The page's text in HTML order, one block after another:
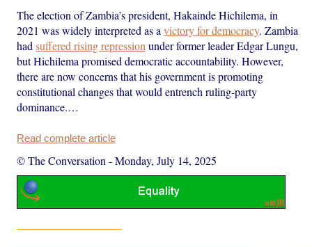
The election of Zambia’s president, Hakainde Hichilema, in
2021 was widely interpreted as avictory for democracy. Zambia
hadsuffered rising repression under former leader Edgar Lungu,
but Hichilema promised democratic accountability. However,
there are now concerns that his government is promoting
constitutional changes that would entrench ruling-party
dominance.…
Read complete article
© The Conversation -Monday, July 14, 2025